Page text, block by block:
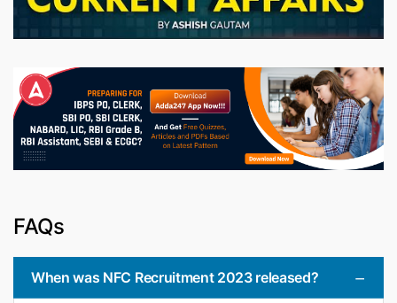
FAQs
When was NFC Recruitment 2023 released?